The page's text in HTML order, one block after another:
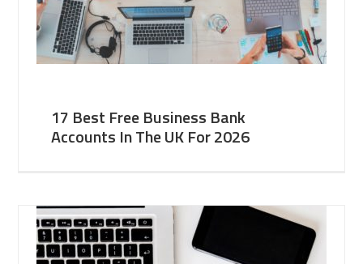
17 Best Free Business Bank
Accounts In The UK For 2026